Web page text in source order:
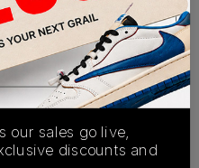
AUTHENTICATION
PROCESS
our sales go live,
discounts and